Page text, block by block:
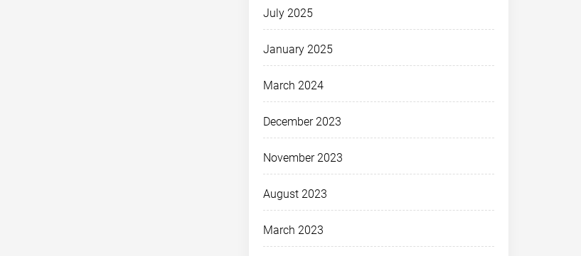
July 2025
January 2025
March 2024
December 2023
November 2023
August 2023
March 2023